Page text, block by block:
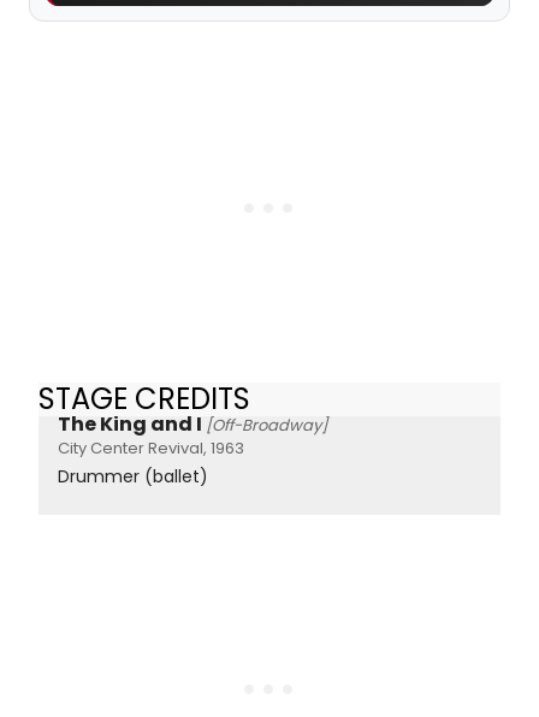
STAGE CREDITS
The King and I [Off-Broadway]
City Center Revival, 1963
Drummer (ballet)